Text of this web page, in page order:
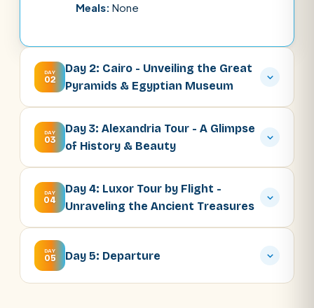
Meals: None
DAY
02
Day 2: Cairo - Unveiling the Great
Pyramids & Egyptian Museum
DAY
03
Day 3: Alexandria Tour - A Glimpse
of History & Beauty
DAY
04
Day 4: Luxor Tour by Flight -
Unraveling the Ancient Treasures
DAY
05 Day 5: Departure